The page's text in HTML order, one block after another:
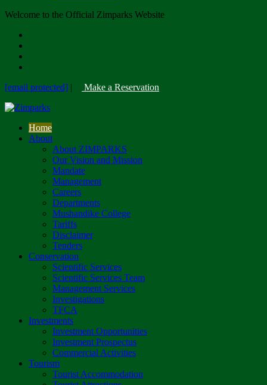
Welcome to the Official Zimparks Website
[email protected] | Make a Reservation
Home
About
About ZIMPARKS
Our Vision and Mission
Mandate
Management
Careers
Departments
Mushandike College
Tariffs
Disclaimer
Tenders
Conservation
Scientific Services
Scientific Services Team
Management Services
Investigations
TFCA
Investments
Investment Opportunities
Investment Prospectus
Commercial Activities
Tourism
Tourist Accommodation